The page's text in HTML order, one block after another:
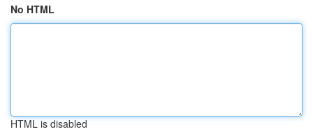
No HTML
HTML is disabled